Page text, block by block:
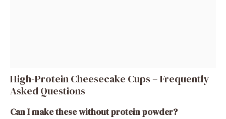
High-Protein Cheesecake Cups – Frequently
Asked Questions
Can I make these without protein powder?